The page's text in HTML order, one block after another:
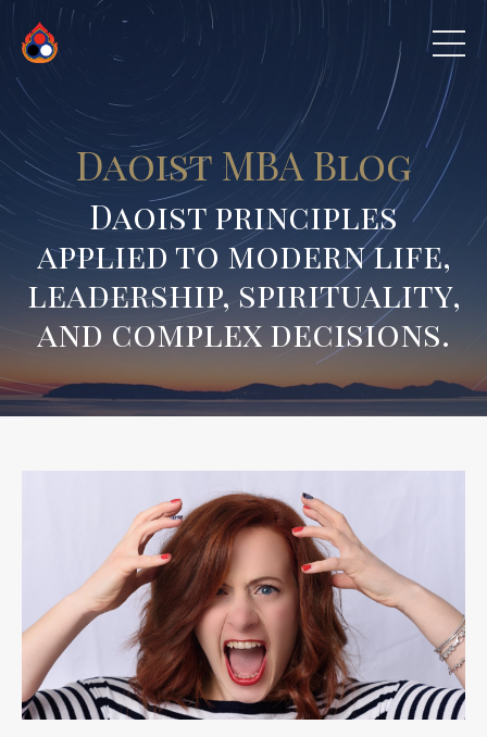
Daoist MBA Blog
Daoist principles
applied to modern life,
leadership, spirituality,
and complex decisions.